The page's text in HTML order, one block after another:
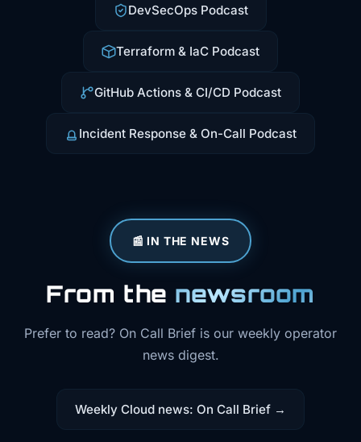
DevSecOps Podcast
Terraform & IaC Podcast
GitHub Actions & CI/CD Podcast
Incident Response & On-Call Podcast
📰 IN THE NEWS
From the newsroom
Prefer to read? On Call Brief is our weekly operator
news digest.
Weekly Cloud news: On Call Brief →